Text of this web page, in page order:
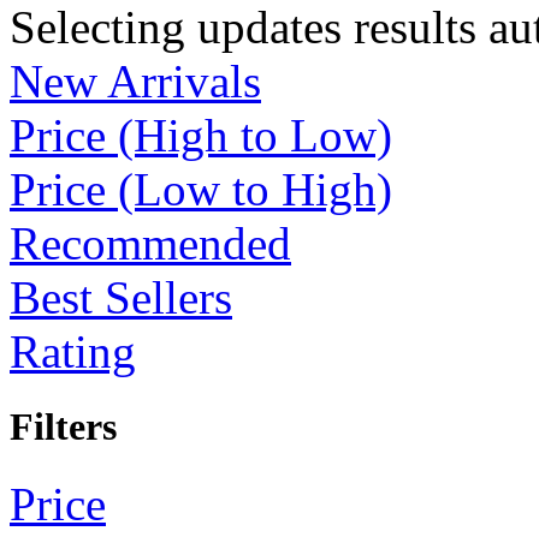
Selecting updates results
New Arrivals
Price (High to Low)
Price (Low to High)
Recommended
Best Sellers
Rating
Filters
Price